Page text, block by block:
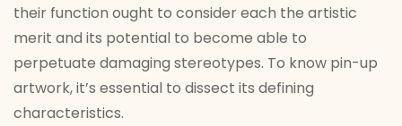
their function ought to consider each the artistic
merit and its potential to become able to
perpetuate damaging stereotypes. To know pin-up
artwork, it’s essential to dissect its defining
characteristics.